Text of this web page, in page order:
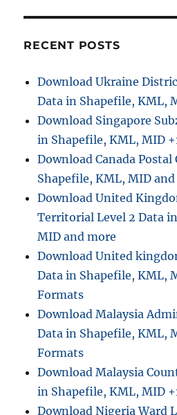
Boundary
Countries,
Regions,
Counties,
Authorities,
Wards
and
more
RECENT POSTS
Download Ukraine
Data in Shapefile, KML,
Download Singapore
in Shapefile, KML, MID
Download Canada Postal
Shapefile, KML, MID
Download United
Territorial Level 2 Data
MID and more
Download United
Data in Shapefile, KML,
Formats
Download Malaysia
Data in Shapefile, KML,
Formats
Download Malaysia
in Shapefile, KML, MID
Download Nigeria Ward